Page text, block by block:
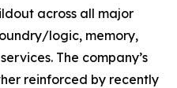
across all major
logic, memory,
The company’s
reinforced by recently